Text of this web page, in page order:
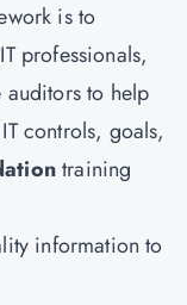
is to
professionals,
auditors to help
controls, goals,
training
information to